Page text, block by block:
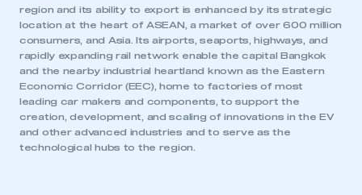
region and its ability to export is enhanced by its strategic
location at the heart of ASEAN, a market of over 600 million
consumers, and Asia. Its airports, seaports, highways, and
rapidly expanding rail network enable the capital Bangkok
and the nearby industrial heartland known as the Eastern
Economic Corridor (EEC), home to factories of most
leading car makers and components, to support the
creation, development, and scaling of innovations in the EV
and other advanced industries and to serve as the
technological hubs to the region.